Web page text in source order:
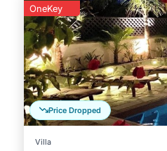
Price Dropped
OneKey
Villa